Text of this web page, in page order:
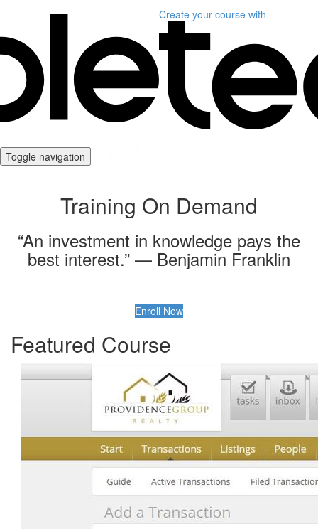
Create your course with
Toggle navigation
Training On Demand
“An investment in knowledge pays the
best interest.” — Benjamin Franklin
Enroll Now
Featured Course